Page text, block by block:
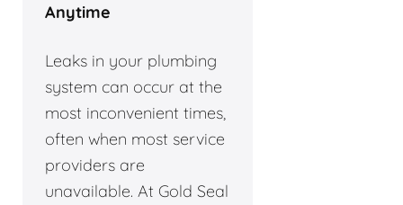
Anytime
Leaks in your plumbing
system can occur at the
most inconvenient times,
often when most service
providers are
unavailable. At Gold Seal